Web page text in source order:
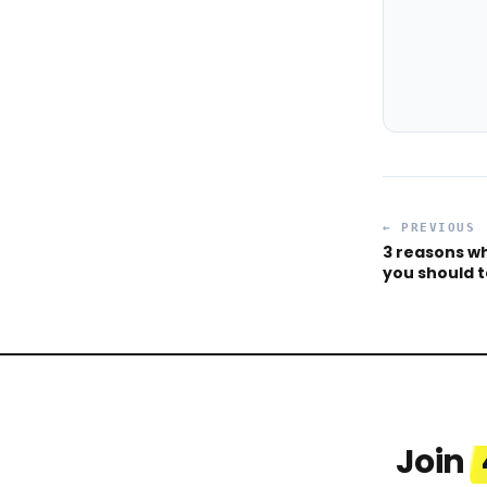
← PREVIOUS
3 reasons
you should
Join